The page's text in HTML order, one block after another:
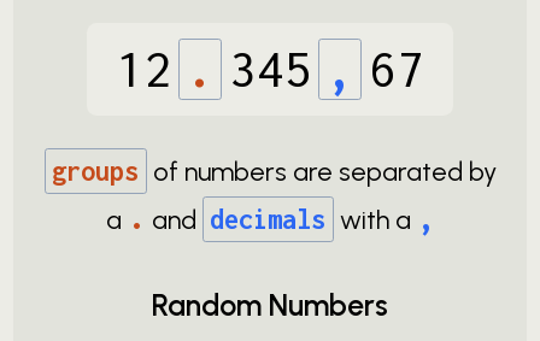
12 . 345 , 67
groups of numbers are separated by
a . and decimals with a ,
Random Numbers